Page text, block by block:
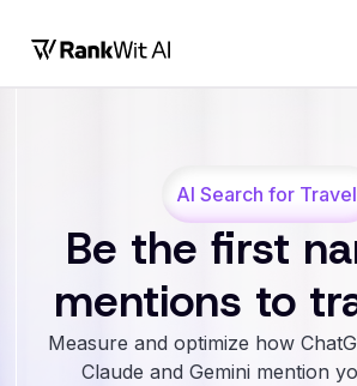
AI Search for Travel
Be the first
mentions to
Measure and optimize how
Claude and Gemini mention